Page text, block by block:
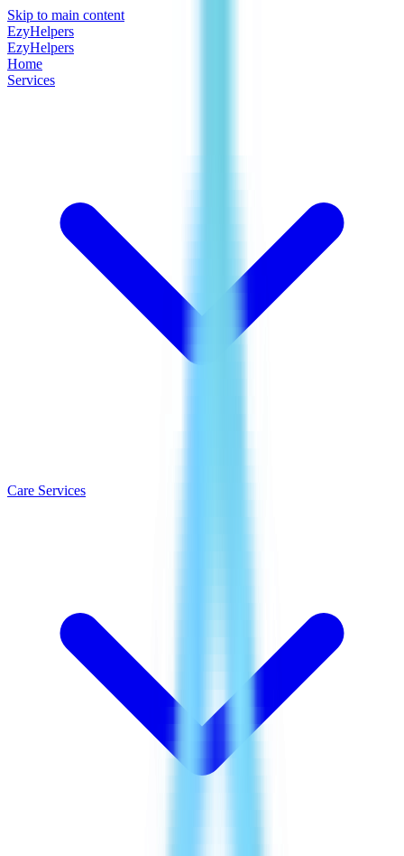
Skip to main content
EzyHelpers
EzyHelpers
Home
Services
Care Services